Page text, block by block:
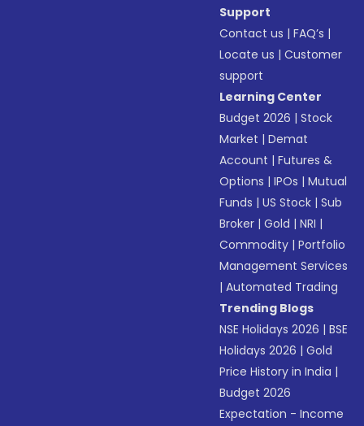
Support
Contact us |FAQ’s |
Locate us |Customer
support
Learning Center
Budget 2026 |Stock
Market |Demat
Account |Futures &
Options |IPOs |Mutual
Funds |US Stock |Sub
Broker |Gold |NRI |
Commodity |Portfolio
Management Services
|Automated Trading
Trending Blogs
NSE Holidays 2026 |BSE
Holidays 2026 |Gold
Price History in India |
Budget 2026
Expectation - Income